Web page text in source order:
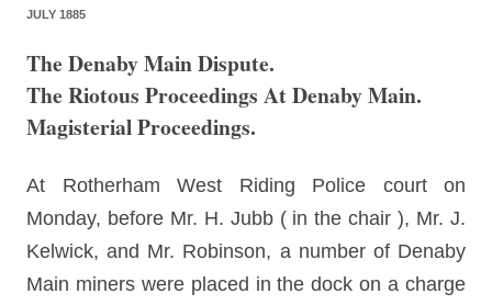
JULY 1885
The Denaby Main Dispute.
The Riotous Proceedings At Denaby Main.
Magisterial Proceedings.
At Rotherham West Riding Police court on
Monday, before Mr. H. Jubb ( in the chair ), Mr. J.
Kelwick, and Mr. Robinson, a number of Denaby
Main miners were placed in the dock on a charge